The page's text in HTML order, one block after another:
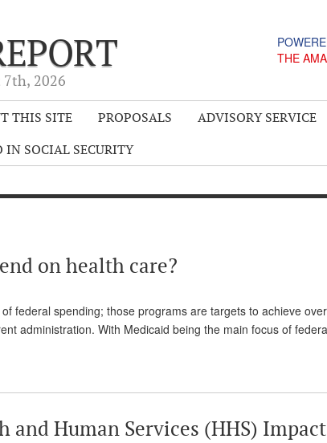
7th, 2026
THE
THIS SITE PROPOSALS
ADVISORY SERVICE
IN SOCIAL SECURITY
on health care?
federal spending; those programs are targets to achieve
administration. With Medicaid being the main focus of
Human Services (HHS) Impact